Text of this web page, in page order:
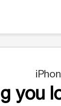
you